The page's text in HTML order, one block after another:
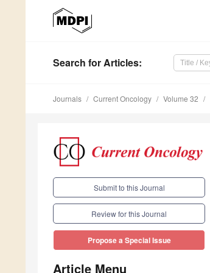
Search for Articles:
Journals Current Oncology Volume 32
Submit to this Journal
Review for this Journal
Propose a Special Issue
Article Menu